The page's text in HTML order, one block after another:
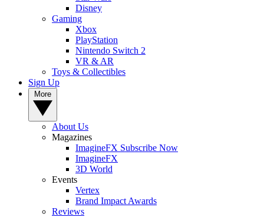
Disney
Gaming
Xbox
PlayStation
Nintendo Switch 2
VR & AR
Toys & Collectibles
Sign Up
About Us
Magazines
ImagineFX Subscribe Now
ImagineFX
3D World
Events
Vertex
Brand Impact Awards
Reviews